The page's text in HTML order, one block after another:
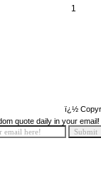
1
ï¿½
quote daily in your email!